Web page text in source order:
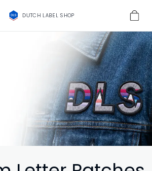
DUTCH LABEL SHOP